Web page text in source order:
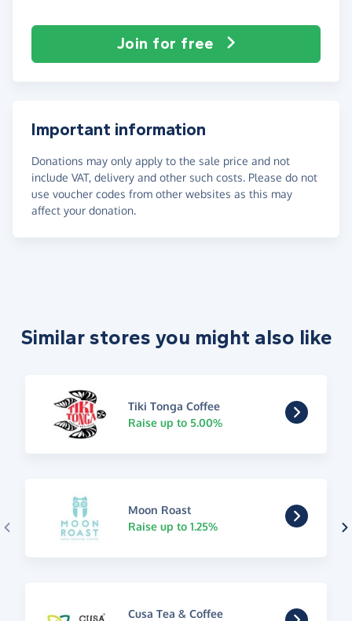
Join for free
Important information
Donations may only apply to the sale price and not
include VAT, delivery and other such costs. Please do not
use voucher codes from other websites as this may
affect your donation.
Similar stores you might also like
Tiki Tonga Coffee
Raise up to 5.00%
Moon Roast
Raise up to 1.25%
Cusa Tea & Coffee